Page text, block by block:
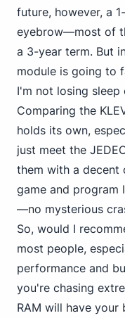
future, however, a
eyebrow—most of
a 3-year term. But
module is going to
I'm not losing sleep
Comparing the
holds its own,
just meet the
them with a decent
game and program
—no mysterious
So, would I
most people,
performance and
you're chasing
RAM will have your